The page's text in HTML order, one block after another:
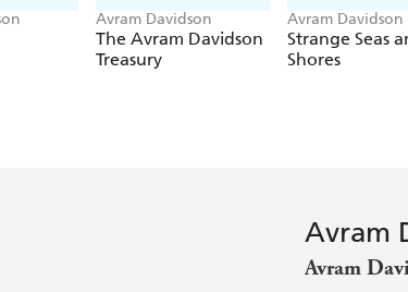
Avram Davidson
The Avram Davidson
Treasury
Avram Davidson
Strange Seas
Shores
Avram
Avram